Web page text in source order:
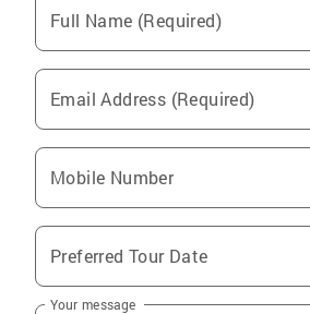
Full Name (Required)
Email Address (Required)
Mobile Number
Preferred Tour Date
Your message